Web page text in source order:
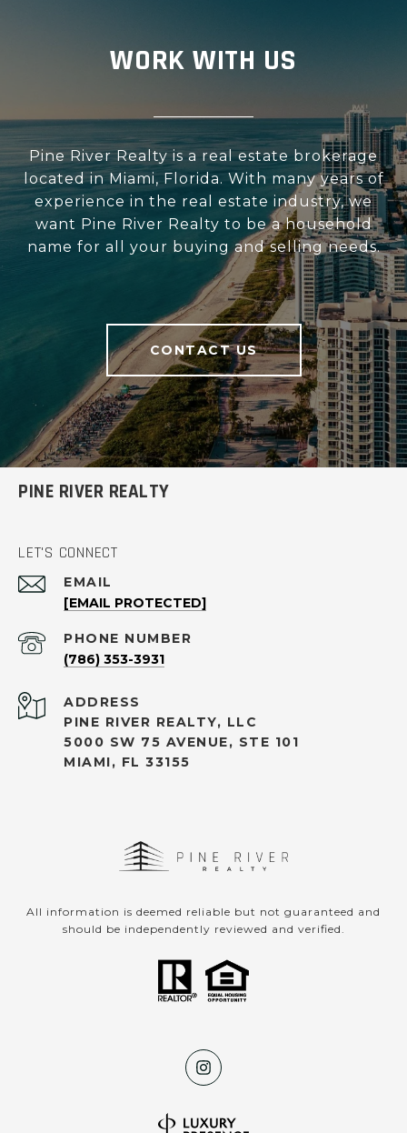
WORK WITH US
Pine River Realty is a real estate brokerage
located in Miami, Florida. With many years of
experience in the real estate industry, we
want Pine River Realty to be a household
name for all your buying and selling needs.
CONTACT US
PINE RIVER REALTY
LET'S CONNECT
EMAIL
[EMAIL PROTECTED]
PHONE NUMBER
(786) 353-3931
ADDRESS
PINE RIVER REALTY, LLC
5000 SW 75 AVENUE, STE 101
MIAMI, FL 33155
All information is deemed reliable but not guaranteed and
should be independently reviewed and verified.